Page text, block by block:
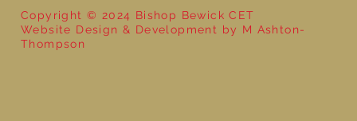
Copyright © 2024 Bishop Bewick CET
Website Design & Development by M Ashton-
Thompson